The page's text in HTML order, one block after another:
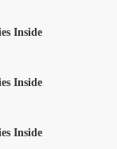
Inside
Inside
Inside